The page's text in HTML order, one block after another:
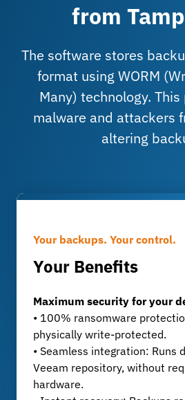
from
The software stores
format using WORM
Many) technology.
malware and attackers
altering
Your backups. Your control.
Your Benefits
Maximum security for your
• 100% ransomware
physically write-protected.
• Seamless integration: Runs
Veeam repository, without
hardware.